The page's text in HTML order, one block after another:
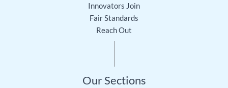
Innovators Join
Fair Standards
Reach Out
Our Sections